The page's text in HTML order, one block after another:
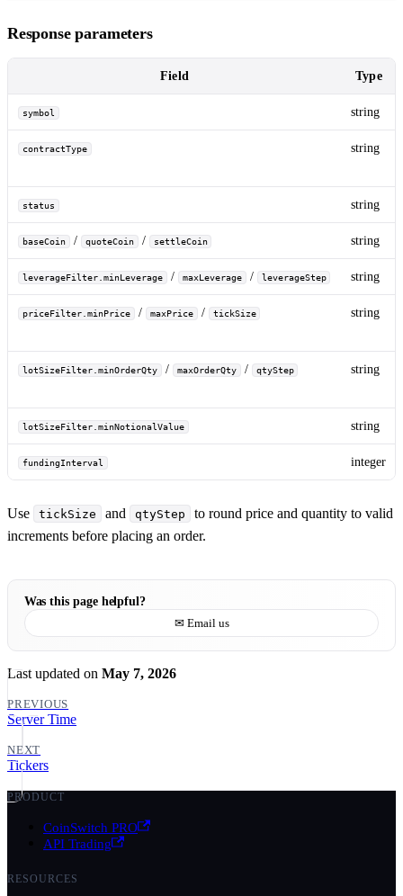
Response parameters
Field Type
symbol string
contractType string
status string
baseCoin / quoteCoin / settleCoin string
leverageFilter.minLeverage / maxLeverage / leverageStep string
priceFilter.minPrice / maxPrice / tickSize string
lotSizeFilter.minOrderQty / maxOrderQty / qtyStep string
lotSizeFilter.minNotionalValue string
fundingInterval integer
Use tickSize and qtyStep
to round price and quantity to valid
increments before placing an order.
Was this page helpful?
✉ Email us
Last updated on May 7, 2026
PREVIOUS
Server Time
NEXT
Tickers
PRODUCT
CoinSwitch PRO
API Trading
RESOURCES